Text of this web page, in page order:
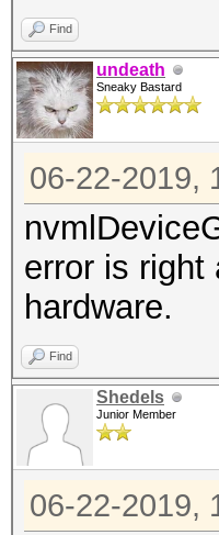
Find
undeath
Sneaky Bastard
06-22-2019,
error is right
hardware.
Find
Shedels
Junior Member
06-22-2019,